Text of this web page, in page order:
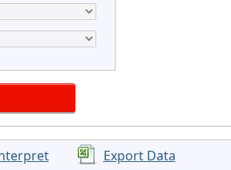
Export Data